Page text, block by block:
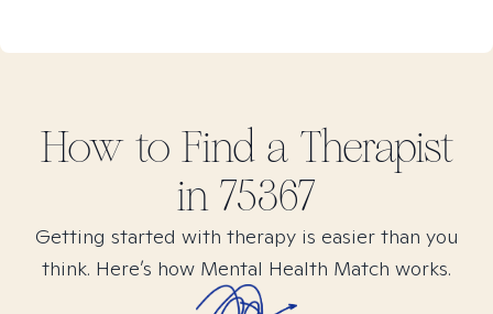
How to Find a Therapist
in 75367
Getting started with therapy is easier than you
think. Here’s how Mental Health Match works.